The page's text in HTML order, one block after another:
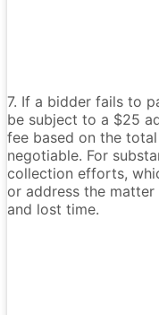
7. If a bidder fails to
be subject to a $25
fee based on the
negotiable. For
collection efforts,
or address the
and lost time.